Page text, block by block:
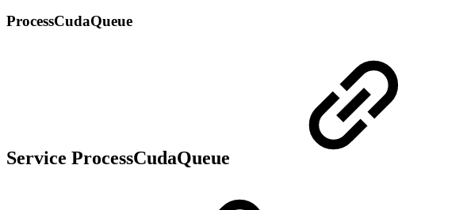
ProcessCudaQueue
Service ProcessCudaQueue